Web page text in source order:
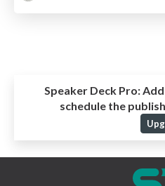
Speaker Deck Pro:
schedule the